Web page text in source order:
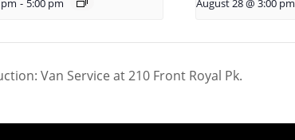
- 5:00 pm August 28 @ 3:00 pm
Van Service at 210 Front Royal Pk.